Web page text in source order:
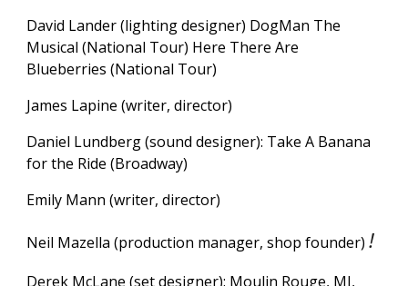
David Lander (lighting designer) DogMan The
Musical (National Tour) Here There Are
Blueberries (National Tour)
James Lapine (writer, director)
Daniel Lundberg (sound designer): Take A Banana
for the Ride (Broadway)
Emily Mann (writer, director)
Neil Mazella (production manager, shop founder)!
Derek McLane (set designer): Moulin Rouge, MJ,